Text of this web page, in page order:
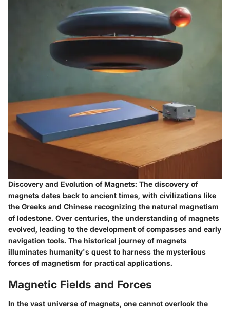
Discovery and Evolution of Magnets: The discovery of
magnets dates back to ancient times, with civilizations like
the Greeks and Chinese recognizing the natural magnetism
of lodestone. Over centuries, the understanding of magnets
evolved, leading to the development of compasses and early
navigation tools. The historical journey of magnets
illuminates humanity's quest to harness the mysterious
forces of magnetism for practical applications.
Magnetic Fields and Forces
In the vast universe of magnets, one cannot overlook the